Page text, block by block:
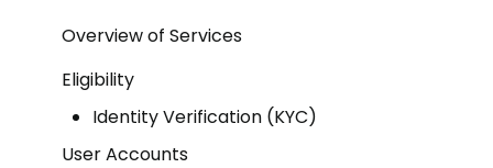
Overview of Services
Eligibility
Identity Verification (KYC)
User Accounts